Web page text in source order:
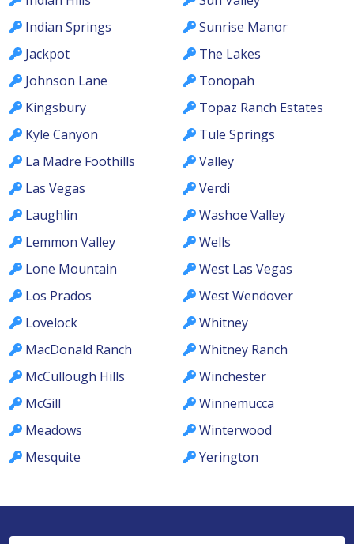
Indian Springs
Jackpot
Johnson Lane
Kingsbury
Kyle Canyon
La Madre Foothills
Las Vegas
Laughlin
Lemmon Valley
Lone Mountain
Los Prados
Lovelock
MacDonald Ranch
McCullough Hills
McGill
Meadows
Mesquite
Sunrise Manor
The Lakes
Tonopah
Topaz Ranch Estates
Tule Springs
Valley
Verdi
Washoe Valley
Wells
West Las Vegas
West Wendover
Whitney
Whitney Ranch
Winchester
Winnemucca
Winterwood
Yerington